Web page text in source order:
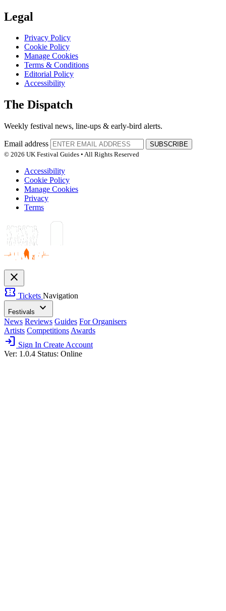
Legal
Privacy Policy
Cookie Policy
Manage Cookies
Terms & Conditions
Editorial Policy
Accessibility
The Dispatch
Weekly festival news, line-ups & early-bird alerts.
Email address
SUBSCRIBE
© 2026 UK Festival Guides • All Rights Reserved
Accessibility
Cookie Policy
Manage Cookies
Privacy
Terms
close
confirmation_number Tickets Navigation
Festivals expand_more
News Reviews Guides For Organisers
Artists Competitions Awards
login Sign In Create Account
Ver: 1.0.4 Status: Online